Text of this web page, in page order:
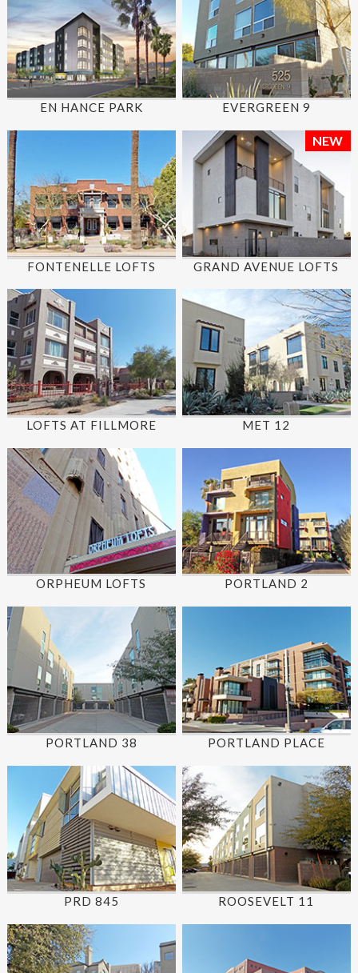
EN HANCE PARK EVERGREEN 9
FONTENELLE LOFTS
NEW
GRAND AVENUE LOFTS
LOFTS AT FILLMORE MET 12
ORPHEUM LOFTS PORTLAND 2
PORTLAND 38 PORTLAND PLACE
PRD 845 ROOSEVELT 11